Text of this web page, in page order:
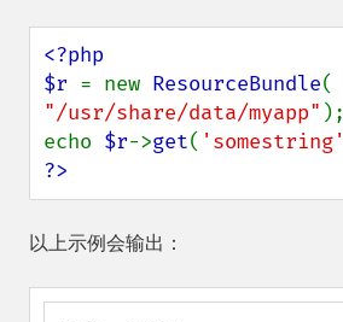
<?php
$r = new ResourceBundle(
"/usr/share/data/myapp" );
echo $r->get( 'somestring'
?>
以上示例会输出：